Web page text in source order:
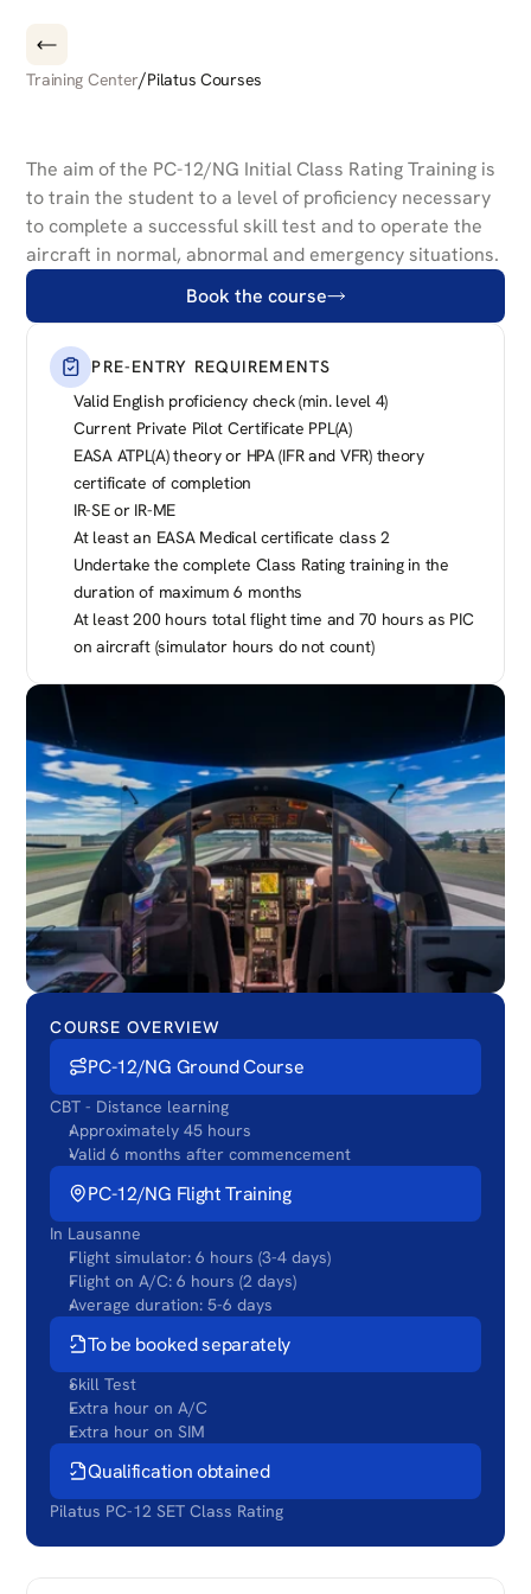
Training Center/Pilatus Courses
INITIAL CLASS RATING
The aim of the PC-12/NG Initial Class Rating Training is
to train the student to a level of proficiency necessary
to complete a successful skill test and to operate the
aircraft in normal, abnormal and emergency situations.
Book the course
PRE-ENTRY REQUIREMENTS
Valid English proficiency check (min. level 4)
Current Private Pilot Certificate PPL(A)
EASA ATPL(A) theory or HPA (IFR and VFR) theory
certificate of completion
IR-SE or IR-ME
At least an EASA Medical certificate class 2
Undertake the complete Class Rating training in the
duration of maximum 6 months
At least 200 hours total flight time and 70 hours as PIC
on aircraft (simulator hours do not count)
COURSE OVERVIEW
PC-12/NG Ground Course
CBT - Distance learning
Approximately 45 hours
Valid 6 months after commencement
PC-12/NG Flight Training
In Lausanne
Flight simulator: 6 hours (3-4 days)
Flight on A/C: 6 hours (2 days)
Average duration: 5-6 days
To be booked separately
Skill Test
Extra hour on A/C
Extra hour on SIM
Qualification obtained
Pilatus PC-12 SET Class Rating